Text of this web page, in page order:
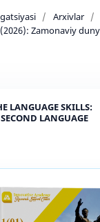
/ Arxivlar /
Zamonaviy
LANGUAGE SKILLS:
LANGUAGE